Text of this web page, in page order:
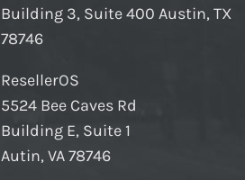
Building 3, Suite 400 Austin, TX
78746
ResellerOS
5524 Bee Caves Rd
Building E, Suite 1
Autin, VA 78746